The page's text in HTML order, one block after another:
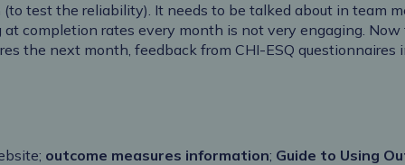
test the reliability). It needs to be talked about in team
at completion rates every month is not very engaging.
the next month, feedback from CHI-ESQ
outcome measures information; Guide to Using